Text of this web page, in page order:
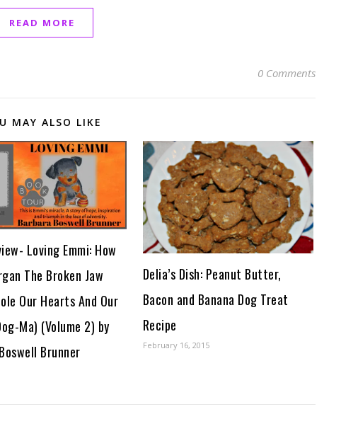
READ MORE
0 Comments
MAY ALSO LIKE
Loving Emmi: How
The Broken Jaw
Our Hearts And Our
Ma) (Volume 2) by
Brunner
Delia’s Dish: Peanut Butter,
Bacon and Banana Dog Treat
Recipe
February 16, 2015